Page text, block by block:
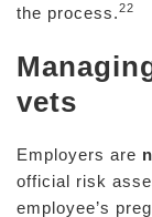
the process.22
vets
Employers are
official risk
employee’s